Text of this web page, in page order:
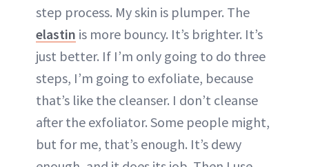
step process. My skin is plumper. The
elastin is more bouncy. It’s brighter. It’s
just better. If I’m only going to do three
steps, I’m going to exfoliate, because
that’s like the cleanser. I don’t cleanse
after the exfoliator. Some people might,
but for me, that’s enough. It’s dewy